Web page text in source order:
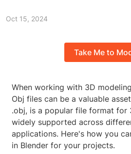
Oct 15, 2024
Take Me to
When working with 3D
Obj files can be a valuable
.obj, is a popular file format for
widely supported across
applications. Here's how you
in Blender for your projects.